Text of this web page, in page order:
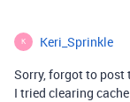
K Keri_Sprinkle
Sorry, forgot to post
I tried clearing